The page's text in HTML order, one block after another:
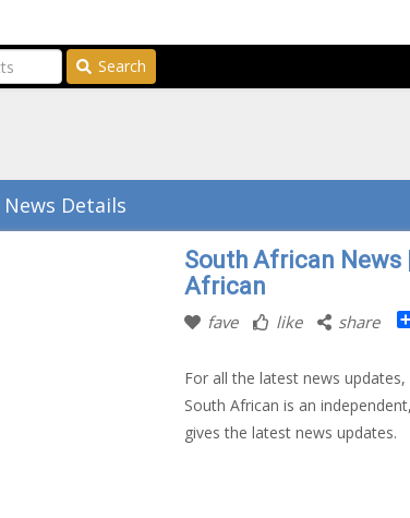
Search
Details
South African News
African
fave like share
For all the latest news
South African is an
gives the latest news updates.